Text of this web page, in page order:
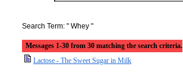
Search Term: " Whey "
Messages 1-30 from 30 matching the search criteria.
Lactose - The Sweet Sugar in Milk